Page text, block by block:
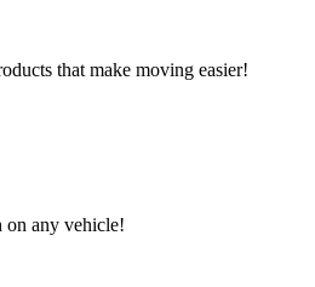
that make moving easier!
on any vehicle!